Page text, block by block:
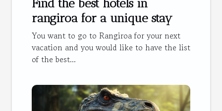
Find the best hotels in
rangiroa for a unique stay
You want to go to Rangiroa for your next
vacation and you would like to have the list
of the best...